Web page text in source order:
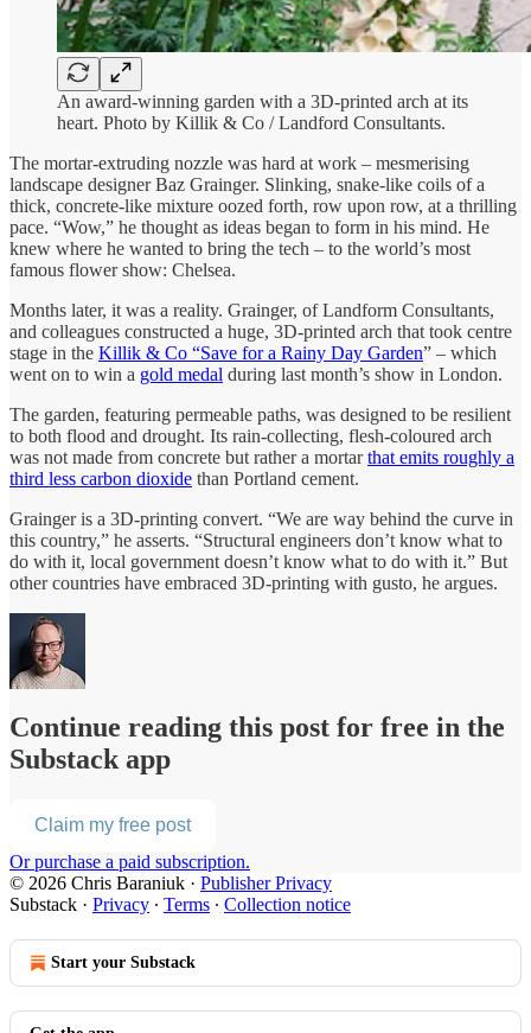
An award-winning garden with a 3D-printed arch at its
heart. Photo by Killik & Co / Landford Consultants.
The mortar-extruding nozzle was hard at work – mesmerising
landscape designer Baz Grainger. Slinking, snake-like coils of a
thick, concrete-like mixture oozed forth, row upon row, at a thrilling
pace. “Wow,” he thought as ideas began to form in his mind. He
knew where he wanted to bring the tech – to the world’s most
famous flower show: Chelsea.
Months later, it was a reality. Grainger, of Landform Consultants,
and colleagues constructed a huge, 3D-printed arch that took centre
stage in the Killik & Co “Save for a Rainy Day Garden” – which
went on to win a gold medal during last month’s show in London.
The garden, featuring permeable paths, was designed to be resilient
to both flood and drought. Its rain-collecting, flesh-coloured arch
was not made from concrete but rather a mortarthat emits roughly a
third less carbon dioxide than Portland cement.
Grainger is a 3D-printing convert. “We are way behind the curve in
this country,” he asserts. “Structural engineers don’t know what to
do with it, local government doesn’t know what to do with it.” But
other countries have embraced 3D-printing with gusto, he argues.
Continue reading this post for free in the
Substack app
Claim my free post
Or purchase a paid subscription.
© 2026 Chris Baraniuk · Publisher Privacy
Substack · Privacy ∙ Terms ∙ Collection notice
Start your Substack